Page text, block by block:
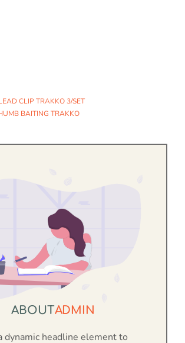
CLIP TRAKKO 3/SET
BAITING TRAKKO
ABOUTADMIN
dynamic headline element to